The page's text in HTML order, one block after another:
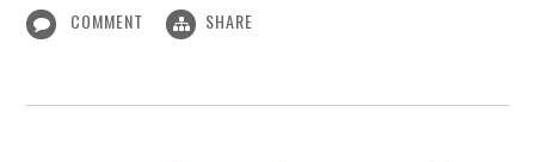
COMMENT SHARE